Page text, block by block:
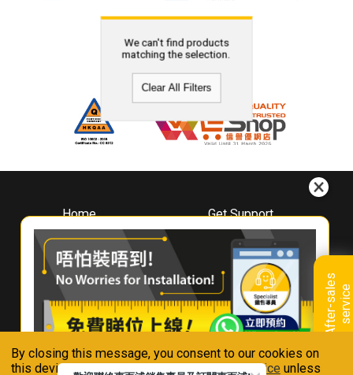
By closing this message, you consent to our cookies on
this device in accordance with ourPrivacy Notice unless
A
f
t
e
r
-
s
a
l
e
s
s
e
r
v
i
ce
We can't find products
matching the selection.
Clear All Filters
Home
About
Whirlpool
Hong Kong
Where To Buy
Contact Us
Get Support
Downloads
Book A Repair
Warranty Registration
Warranty Renewal
FAQ & Usage Tips
Connect With Us